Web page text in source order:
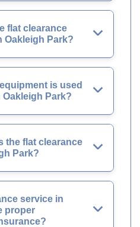
flat clearance
Oakleigh Park?
is used
Park?
the flat clearance
Park?
service in
proper